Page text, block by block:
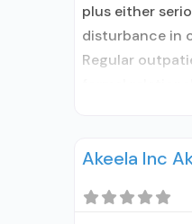
plus either
disturbance in
Regular
with
Akeela Inc